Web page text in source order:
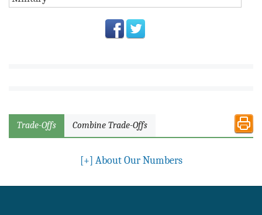
Trade-Offs Combine Trade-Offs
[+] About Our Numbers